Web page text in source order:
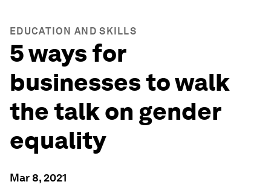
EDUCATION AND SKILLS
5 ways for
businesses to walk
the talk on gender
equality
Mar 8, 2021